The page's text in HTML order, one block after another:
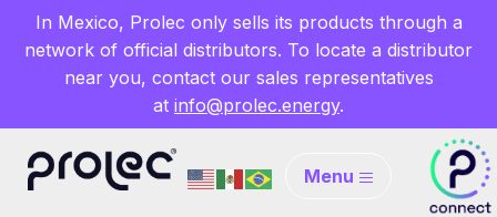
In Mexico, Prolec only sells its products through a
network of official distributors. To locate a distributor
near you, contact our sales representatives
at info@prolec.energy.
Menu